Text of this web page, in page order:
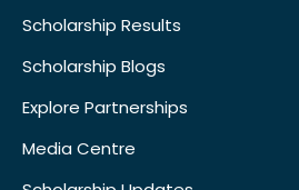
Scholarship Results
Scholarship Blogs
Explore Partnerships
Media Centre